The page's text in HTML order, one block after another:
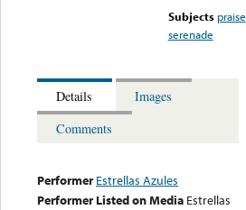
Subjects praise
serenade
Details
Images
Comments
Performer Estrellas Azules
Performer Listed on Media Estrellas